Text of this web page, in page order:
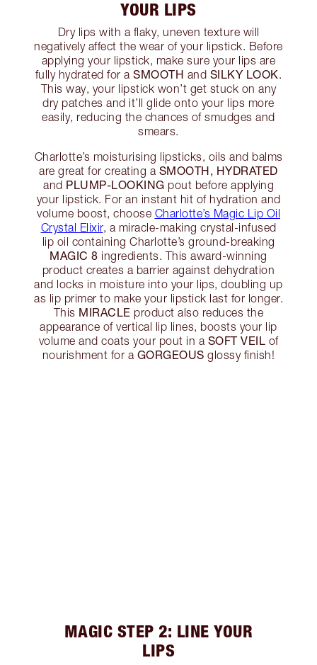
YOUR LIPS
Dry lips with a flaky, uneven texture will
negatively affect the wear of your lipstick. Before
applying your lipstick, make sure your lips are
fully hydrated for aSMOOTH and SILKY LOOK.
This way, your lipstick won’t get stuck on any
dry patches and it’ll glide onto your lips more
easily, reducing the chances of smudges and
smears.
Charlotte’s moisturising lipsticks, oils and balms
are great for creating a SMOOTH, HYDRATED
and PLUMP-LOOKING pout before applying
your lipstick. For an instant hit of hydration and
volume boost, choose Charlotte’s Magic Lip Oil
Crystal Elixir, a miracle-making crystal-infused
lip oil containing Charlotte’s ground-breaking
MAGIC 8 ingredients. This award-winning
product creates a barrier against dehydration
and locks in moisture into your lips, doubling up
as lip primer to make your lipstick last for longer.
This MIRACLE product also reduces the
appearance of vertical lip lines, boosts your lip
volume and coats your pout in a SOFT VEIL of
nourishment for a GORGEOUS glossy finish!
MAGIC STEP 2: LINE YOUR
LIPS